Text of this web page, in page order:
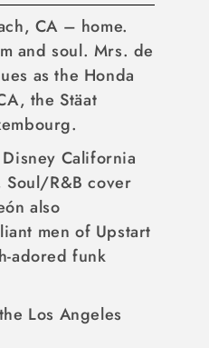
CA – home.
and soul. Mrs. de
as the Honda
the Stäat
California
R&B cover
also
men of Upstart
adored funk
Los Angeles